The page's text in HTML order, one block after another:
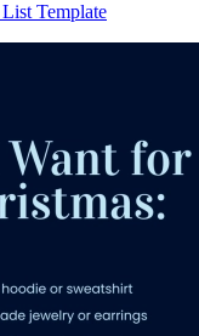
Template